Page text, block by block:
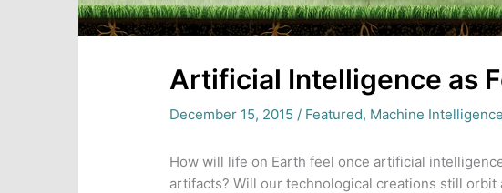
Artificial Intelligence as
December 15, 2015 / Featured, Machine Intelligence
How will life on Earth feel once artificial
artifacts? Will our technological creations still orbit